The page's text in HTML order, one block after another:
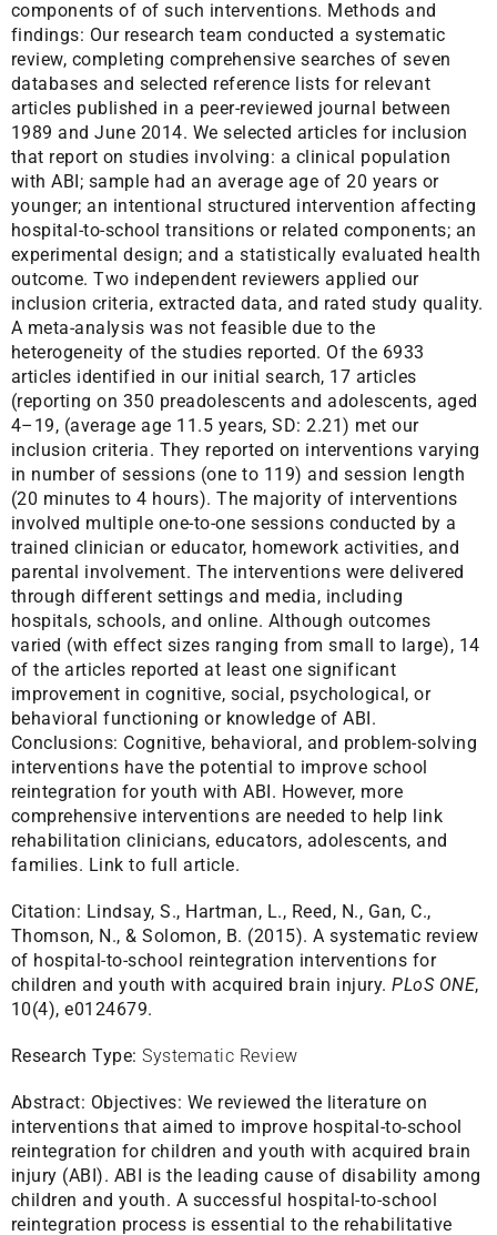
components of of such interventions. Methods and
findings: Our research team conducted a systematic
review, completing comprehensive searches of seven
databases and selected reference lists for relevant
articles published in a peer-reviewed journal between
1989 and June 2014. We selected articles for inclusion
that report on studies involving: a clinical population
with ABI; sample had an average age of 20 years or
younger; an intentional structured intervention affecting
hospital-to-school transitions or related components; an
experimental design; and a statistically evaluated health
outcome. Two independent reviewers applied our
inclusion criteria, extracted data, and rated study quality.
A meta-analysis was not feasible due to the
heterogeneity of the studies reported. Of the 6933
articles identified in our initial search, 17 articles
(reporting on 350 preadolescents and adolescents, aged
4–19, (average age 11.5 years, SD: 2.21) met our
inclusion criteria. They reported on interventions varying
in number of sessions (one to 119) and session length
(20 minutes to 4 hours). The majority of interventions
involved multiple one-to-one sessions conducted by a
trained clinician or educator, homework activities, and
parental involvement. The interventions were delivered
through different settings and media, including
hospitals, schools, and online. Although outcomes
varied (with effect sizes ranging from small to large), 14
of the articles reported at least one significant
improvement in cognitive, social, psychological, or
behavioral functioning or knowledge of ABI.
Conclusions: Cognitive, behavioral, and problem-solving
interventions have the potential to improve school
reintegration for youth with ABI. However, more
comprehensive interventions are needed to help link
rehabilitation clinicians, educators, adolescents, and
families. Link to full article.
Citation: Lindsay, S., Hartman, L., Reed, N., Gan, C.,
Thomson, N., & Solomon, B. (2015). A systematic review
of hospital-to-school reintegration interventions for
children and youth with acquired brain injury.PLoS ONE,
10(4), e0124679.
Research Type: Systematic Review
Abstract: Objectives: We reviewed the literature on
interventions that aimed to improve hospital-to-school
reintegration for children and youth with acquired brain
injury (ABI). ABI is the leading cause of disability among
children and youth. A successful hospital-to-school
reintegration process is essential to the rehabilitative